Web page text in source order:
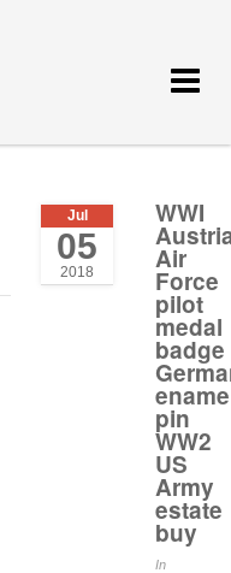
Toggle
Jul
05
2018
WWI
Air
Force
pilot
medal
badge
pin
WW2
US
Army
estate
buy
In